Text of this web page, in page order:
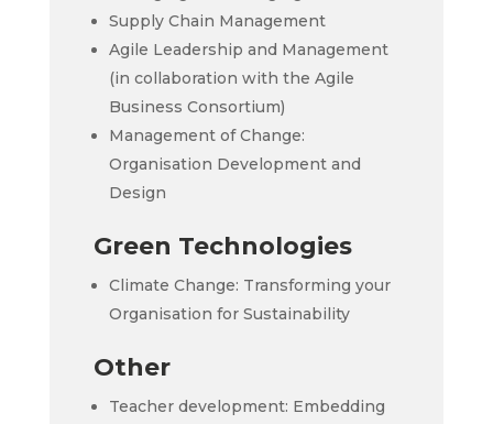
Supply Chain Management
Agile Leadership and Management
(in collaboration with the Agile
Business Consortium)
Management of Change:
Organisation Development and
Design
Green Technologies
Climate Change: Transforming your
Organisation for Sustainability
Other
Teacher development: Embedding